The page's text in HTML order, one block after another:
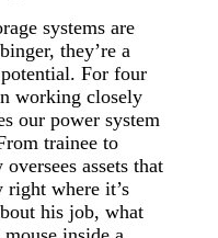
systems are
they’re a
For four
working closely
our power system
trainee to
assets that
right where it’s
his job, what